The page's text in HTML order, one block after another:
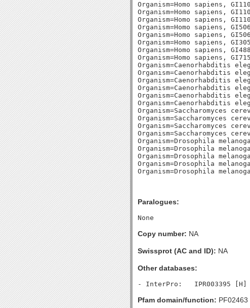
Organism=Homo sapiens,
Organism=Homo sapiens,
Organism=Homo sapiens,
Organism=Homo sapiens,
Organism=Homo sapiens,
Organism=Homo sapiens,
Organism=Homo sapiens,
Organism=Homo sapiens,
Organism=Caenorhabditis
Organism=Caenorhabditis
Organism=Caenorhabditis
Organism=Caenorhabditis
Organism=Caenorhabditis
Organism=Caenorhabditis
Organism=Saccharomyces
Organism=Saccharomyces
Organism=Saccharomyces
Organism=Saccharomyces
Organism=Drosophila
Organism=Drosophila
Organism=Drosophila
Organism=Drosophila
Paralogues:
Copy number: NA
Swissprot (AC and ID): NA
Other databases:
Pfam domain/function: PF02463